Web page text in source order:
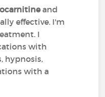
and
effective. I'm
I
with
hypnosis,
with a